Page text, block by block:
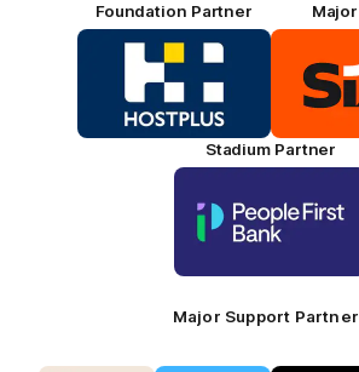
Foundation Partner
Logo
of
partner
HOSTPLUS_Primary
Partner
Stadium Partner
partner
People
Major Support